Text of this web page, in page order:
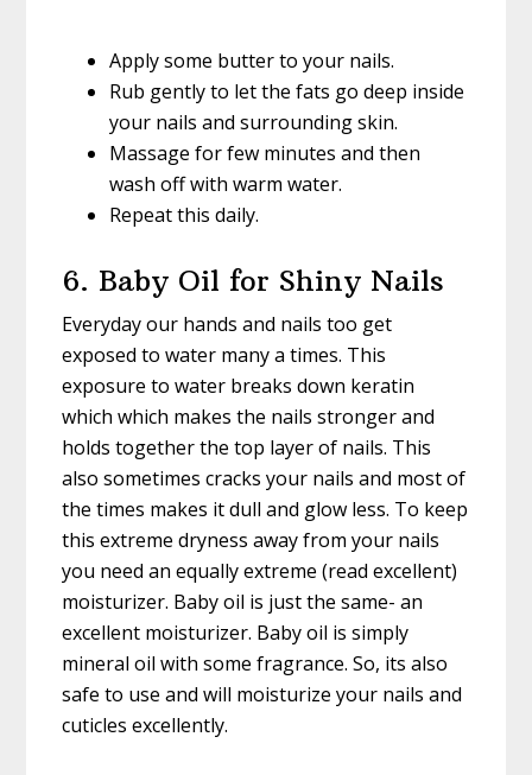
Apply some butter to your nails.
Rub gently to let the fats go deep inside
your nails and surrounding skin.
Massage for few minutes and then
wash off with warm water.
Repeat this daily.
6. Baby Oil for Shiny Nails
Everyday our hands and nails too get
exposed to water many a times. This
exposure to water breaks down keratin
which which makes the nails stronger and
holds together the top layer of nails. This
also sometimes cracks your nails and most of
the times makes it dull and glow less. To keep
this extreme dryness away from your nails
you need an equally extreme (read excellent)
moisturizer. Baby oil is just the same- an
excellent moisturizer. Baby oil is simply
mineral oil with some fragrance. So, its also
safe to use and will moisturize your nails and
cuticles excellently.